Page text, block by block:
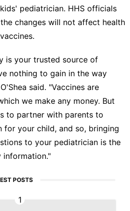
pediatrician. HHS officials
changes will not affect health
is your trusted source of
nothing to gain in the way
said. "Vaccines are
we make any money. But
to partner with parents to
for your child, and so, bringing
to your pediatrician is the
POSTS
1